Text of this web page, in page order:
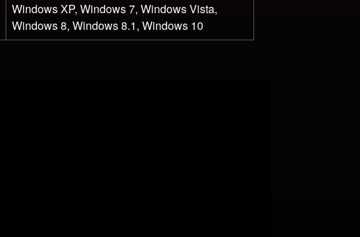
Windows XP, Windows 7, Windows Vista,
Windows 8, Windows 8.1, Windows 10